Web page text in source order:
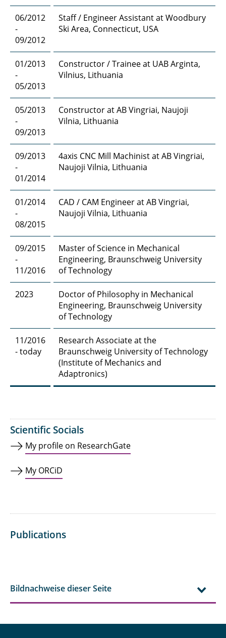
06/2012
-
09/2012
Staff / Engineer Assistant at Woodbury
Ski Area, Connecticut, USA
01/2013
-
05/2013
Constructor / Trainee at UAB Arginta,
Vilnius, Lithuania
05/2013
-
09/2013
Constructor at AB Vingriai, Naujoji
Vilnia, Lithuania
09/2013
-
01/2014
4axis CNC Mill Machinist at AB Vingriai,
Naujoji Vilnia, Lithuania
01/2014
-
08/2015
CAD / CAM Engineer at AB Vingriai,
Naujoji Vilnia, Lithuania
09/2015
-
11/2016
Master of Science in Mechanical
Engineering, Braunschweig University
of Technology
2023
Doctor of Philosophy in Mechanical
Engineering, Braunschweig University
of Technology
11/2016
- today
Research Associate at the
Braunschweig University of Technology
(Institute of Mechanics and
Adaptronics)
Scientific Socials
My profile on ResearchGate
My ORCiD
Publications
Bildnachweise dieser Seite